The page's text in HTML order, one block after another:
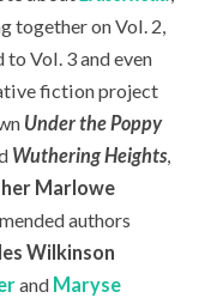
together on Vol. 2,
Vol. 3 and even
fiction project
Under the Poppy
Wuthering Heights,
Marlowe
authors
Wilkinson
and Maryse